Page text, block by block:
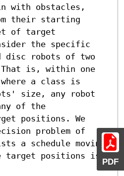
PDF
with obstacles,
their starting
of target
the specific
disc robots of two
is, within one
a class is
size, any robot
of the
positions. We
problem of
a schedule moving
target positions is